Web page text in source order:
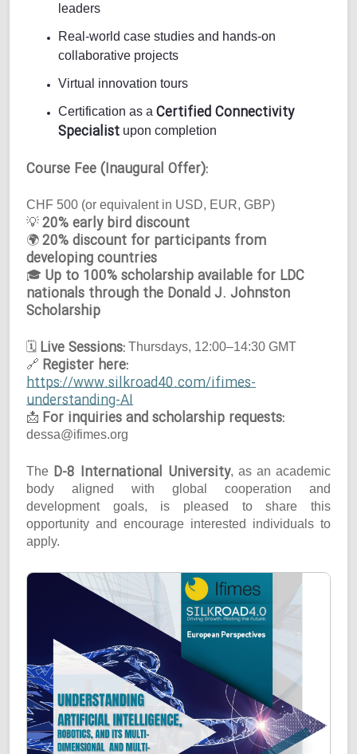
leaders
Real-world case studies and hands-on
collaborative projects
Virtual innovation tours
Certification as aCertified Connectivity
Specialist upon completion
Course Fee (Inaugural Offer):
CHF 500 (or equivalent in USD, EUR, GBP)
💡 20% early bird discount
🌍 20% discount for participants from
developing countries
🎓 Up to 100% scholarship available for LDC
nationals through the Donald J. Johnston
Scholarship
🗓 Live Sessions: Thursdays, 12:00–14:30 GMT
🔗 Register here:
https://www.silkroad40.com/ifimes-
understanding-AI
📩 For inquiries and scholarship requests:
dessa@ifimes.org
The D-8 International University, as an academic
body aligned with global cooperation and
development goals, is pleased to share this
opportunity and encourage interested individuals to
apply.